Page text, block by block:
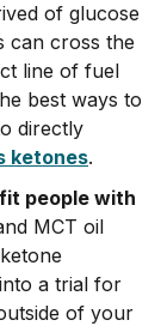
of glucose
can cross the
line of fuel
best ways to
directly
ketones.
people with
MCT oil
a trial for
of your